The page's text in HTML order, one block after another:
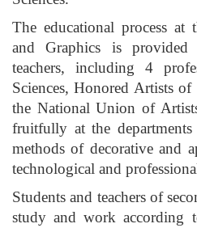
The educational process
and Graphics is provided
teachers, including 4
Sciences, Honored Artists
the National Union of
fruitfully at the
methods of decorative and
technological and
Students and teachers of
study and work according